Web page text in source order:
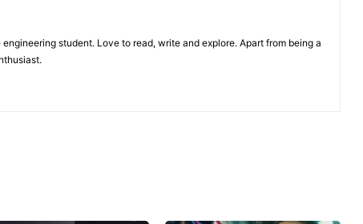
student. Love to read, write and explore. Apart from being a